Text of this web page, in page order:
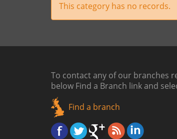
This category has no records.
To contact any of our branches
below Find a Branch linkand
Find a branch